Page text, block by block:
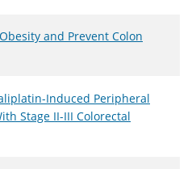
and Prevent Colon
Induced Peripheral
Stage II-III Colorectal